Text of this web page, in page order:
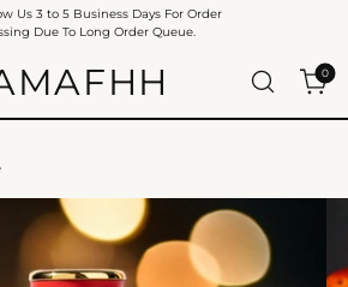
0
Us 3 to 5 Business Days For Order
Due To Long Order Queue.